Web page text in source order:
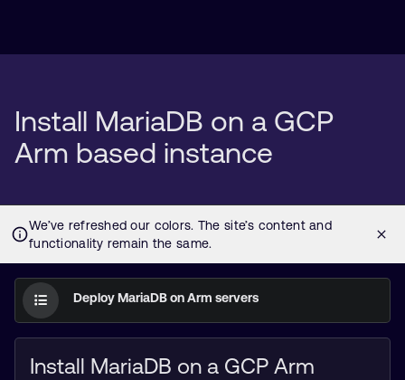
Install MariaDB on a GCP
Arm based instance
Deploy MariaDB on Arm servers
Install MariaDB on a GCP Arm